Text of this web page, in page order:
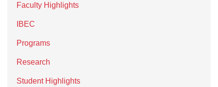
Faculty Highlights
IBEC
Programs
Research
Student Highlights